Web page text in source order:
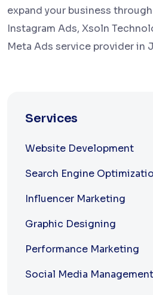
expand your business
Instagram Ads, Xsoln
Meta Ads service provider in
Services
Website Development
Search Engine
Influencer Marketing
Graphic Designing
Performance Marketing
Social Media Management